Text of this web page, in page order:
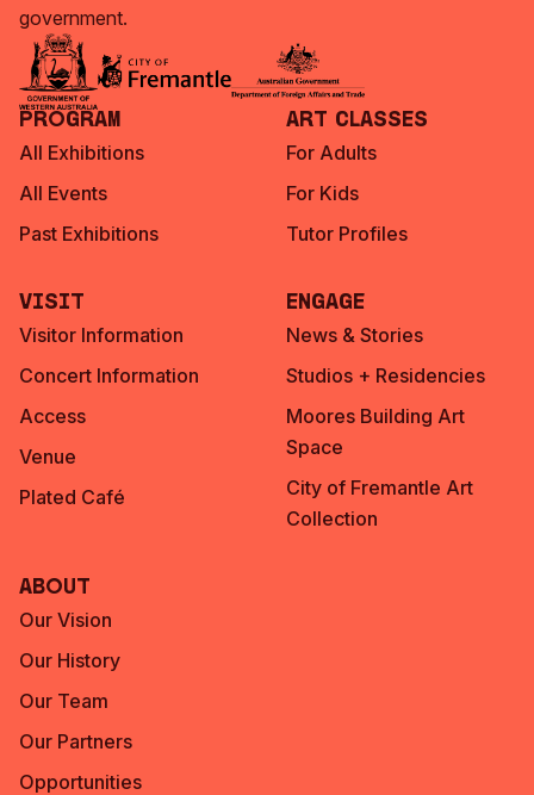
government.
Program
All Exhibitions
All Events
Past Exhibitions
Art Classes
For Adults
For Kids
Tutor Profiles
Visit
Visitor Information
Concert Information
Access
Venue
Plated Café
Engage
News & Stories
Studios + Residencies
Moores Building Art
Space
City of Fremantle Art
Collection
About
Our Vision
Our History
Our Team
Our Partners
Opportunities